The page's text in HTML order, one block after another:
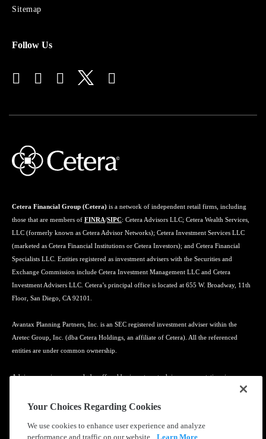
Advisors
Sitemap
Follow Us
Cetera Financial Group (Cetera) is a network of independent retail firms, including
those that are members of FINRA/SIPC: Cetera Advisors LLC; Cetera Wealth Services,
LLC (formerly known as Cetera Advisor Networks); Cetera Investment Services LLC
(marketed as Cetera Financial Institutions or Cetera Investors); and Cetera Financial
Specialists LLC. Entities registered as investment advisers with the Securities and
Exchange Commission include Cetera Investment Management LLC and Cetera
Investment Advisers LLC. Cetera’s principal office is located at 655 W. Broadway, 11th
Floor, San Diego, CA 92101.
Avantax Planning Partners, Inc. is an SEC registered investment adviser within the
Aretec Group, Inc. (dba Cetera Holdings, an affiliate of Cetera). All the referenced
entities are under common ownership.
Advisory services may only be offered by investment adviser representatives in
connection with an appropriate Advisory Services Agreement and disclosure brochure.
Your Choices Regarding Cookies
We use cookies to enhance user experience and analyze
performance and traffic on our website.
Learn More